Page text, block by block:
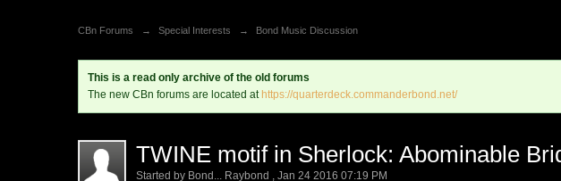
CBn Forums → Special Interests → Bond Music Discussion
This is a read only archive of the old forums
The new CBn forums are located athttps://quarterdeck.commanderbond.net/
TWINE motif in Sherlock: Abominable
Started by Bond... Raybond ,Jan 24 2016 07:19 PM